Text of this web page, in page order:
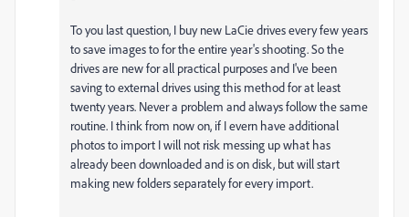
To you last question, I buy new LaCie drives every few years
to save images to for the entire year's shooting. So the
drives are new for all practical purposes and I've been
saving to external drives using this method for at least
twenty years. Never a problem and always follow the same
routine. I think from now on, if I evern have additional
photos to import I will not risk messing up what has
already been downloaded and is on disk, but will start
making new folders separately for every import.